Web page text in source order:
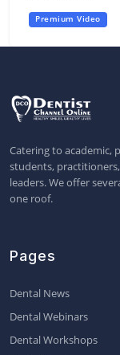
Premium Video
Catering to academic,
students,
leaders. We offer
one roof.
Pages
Dental News
Dental Webinars
Dental Workshops